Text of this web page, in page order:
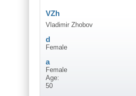
VZh
Vladimir Zhobov
d
Female
a
Female
Age:
50